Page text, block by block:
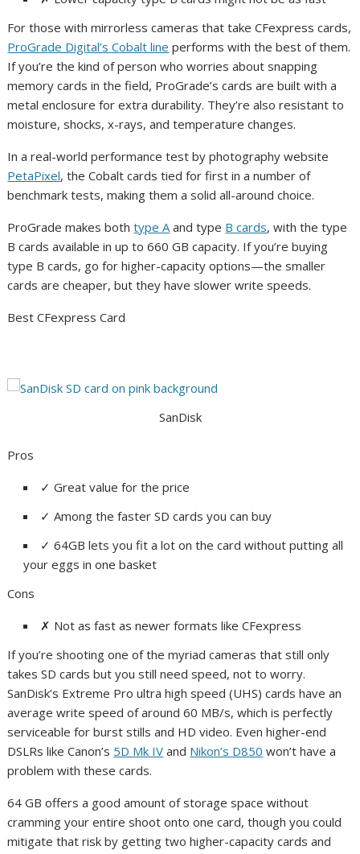
For those with mirrorless cameras that take CFexpress cards,
ProGrade Digital’s Cobalt line performs with the best of them.
If you’re the kind of person who worries about snapping
memory cards in the field, ProGrade’s cards are built with a
metal enclosure for extra durability. They’re also resistant to
moisture, shocks, x-rays, and temperature changes.
In a real-world performance test by photography website
PetaPixel, the Cobalt cards tied for first in a number of
benchmark tests, making them a solid all-around choice.
ProGrade makes bothtype Aand type B cards, with the type
B cards available in up to 660 GB capacity. If you’re buying
type B cards, go for higher-capacity options—the smaller
cards are cheaper, but they have slower write speeds.
Best CFexpress Card
SanDisk
Pros
✓ Great value for the price
✓ Among the faster SD cards you can buy
✓ 64GB lets you fit a lot on the card without putting all
your eggs in one basket
Cons
✗ Not as fast as newer formats like CFexpress
If you’re shooting one of the myriad cameras that still only
takes SD cards but you still need speed, not to worry.
SanDisk’s Extreme Pro ultra high speed (UHS) cards have an
average write speed of around 60 MB/s, which is perfectly
serviceable for burst stills and HD video. Even higher-end
DSLRs like Canon’s 5D Mk IV and Nikon’s D850 won’t have a
problem with these cards.
64 GB offers a good amount of storage space without
cramming your entire shoot onto one card, though you could
mitigate that risk by getting two higher-capacity cards and